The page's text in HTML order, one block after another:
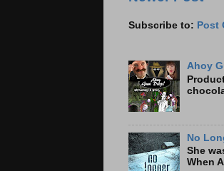
Subscribe to: Post
Ahoy
No
She
When